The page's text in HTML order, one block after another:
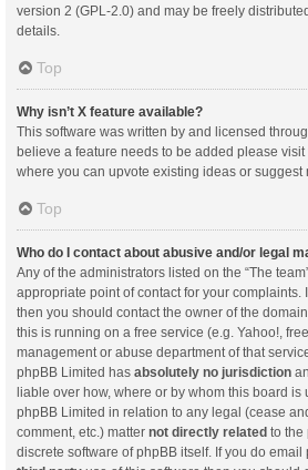
version 2 (GPL-2.0) and may be freely
details.
Top
Why isn’t X feature available?
This software was written by and licensed
believe a feature needs to be added please visit
where you can upvote existing ideas or suggest
Top
Who do I contact about abusive and/or legal
Any of the administrators listed on the “The
appropriate point of contact for your complaints.
then you should contact the owner of the
this is running on a free service (e.g. Yahoo!,
management or abuse department of that
phpBB Limited has absolutely no jurisdiction
liable over how, where or by whom this board is
phpBB Limited in relation to any legal (cease
comment, etc.) matter not directly related to the
discrete software of phpBB itself. If you do email